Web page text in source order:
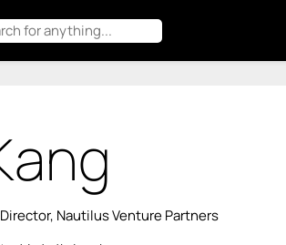
Nautilus Venture Partners